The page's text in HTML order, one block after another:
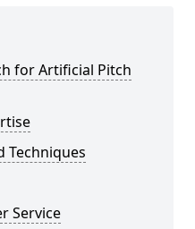
for Artificial Pitch
Techniques
Service